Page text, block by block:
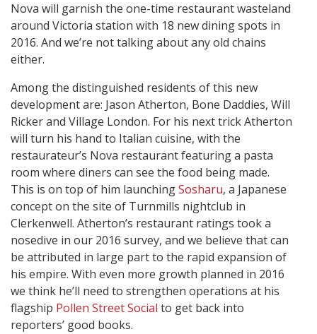
Nova will garnish the one-time restaurant wasteland
around Victoria station with 18 new dining spots in
2016. And we’re not talking about any old chains
either.
Among the distinguished residents of this new
development are: Jason Atherton, Bone Daddies, Will
Ricker and Village London. For his next trick Atherton
will turn his hand to Italian cuisine, with the
restaurateur’s Nova restaurant featuring a pasta
room where diners can see the food being made.
This is on top of him launchingSosharu, a Japanese
concept on the site of Turnmills nightclub in
Clerkenwell. Atherton’s restaurant ratings took a
nosedive in our 2016 survey, and we believe that can
be attributed in large part to the rapid expansion of
his empire. With even more growth planned in 2016
we think he’ll need to strengthen operations at his
flagship Pollen Street Social to get back into
reporters’ good books.